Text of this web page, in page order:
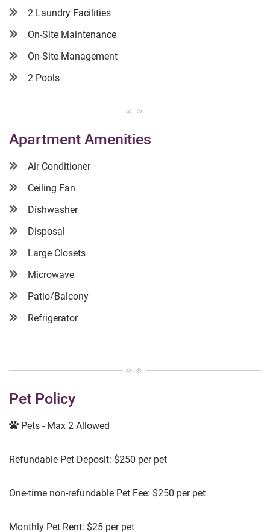
2 Laundry Facilities
On-Site Maintenance
On-Site Management
2 Pools
Apartment Amenities
Air Conditioner
Ceiling Fan
Dishwasher
Disposal
Large Closets
Microwave
Patio/Balcony
Refrigerator
Pet Policy
Pets - Max 2 Allowed
Refundable Pet Deposit: $250 per pet
One-time non-refundable Pet Fee: $250 per pet
Monthly Pet Rent: $25 per pet